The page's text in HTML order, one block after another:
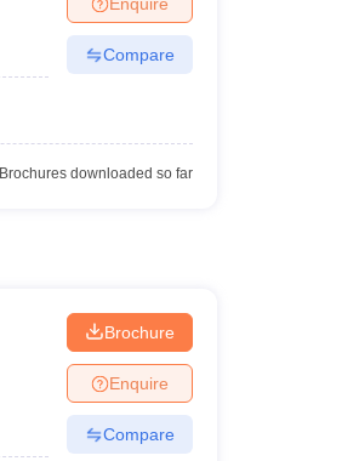
Compare
Brochures downloaded so far
Brochure
Enquire
Compare